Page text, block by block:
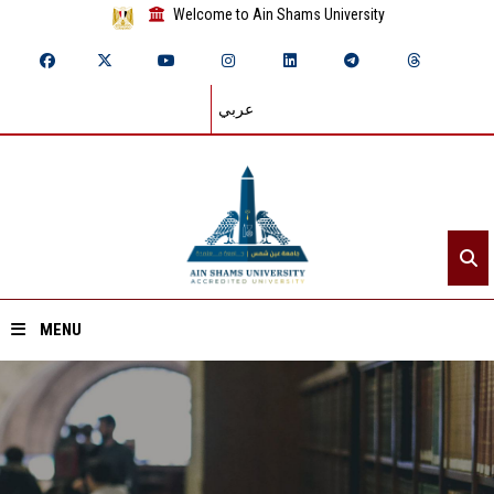
Welcome to Ain Shams University
عربي
MENU
Home
About ASU